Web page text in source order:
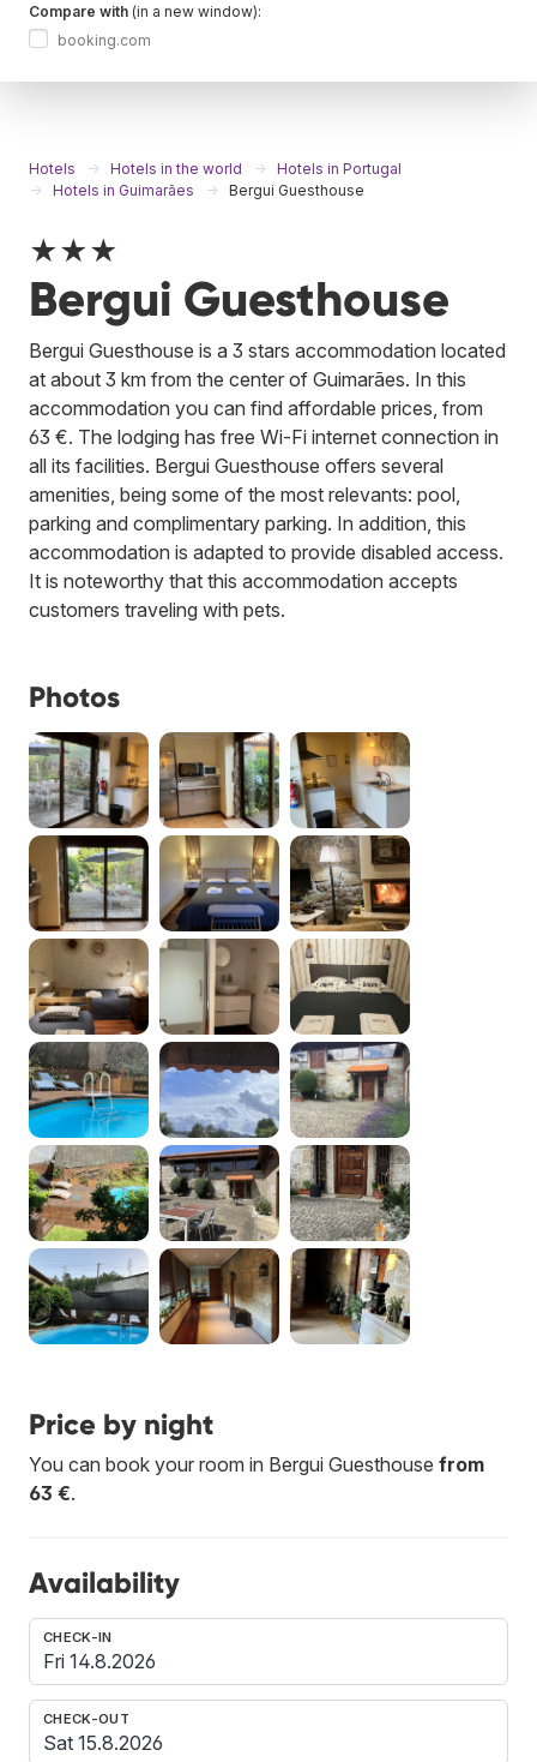
Compare with (in a new window):
booking.com
Hotels Hotels in the world
Hotels in Portugal
Hotels in Guimarães
Bergui Guesthouse
★★★
Bergui Guesthouse
Bergui Guesthouse is a 3 stars accommodation located
at about 3 km from the center of Guimarães. In this
accommodation you can find affordable prices, from
63 €. The lodging has free Wi-Fi internet connection in
all its facilities. Bergui Guesthouse offers several
amenities, being some of the most relevants: pool,
parking and complimentary parking. In addition, this
accommodation is adapted to provide disabled access.
It is noteworthy that this accommodation accepts
customers traveling with pets.
Photos
Price by night
You can book your room in Bergui Guesthouse from
63 €.
Availability
CHECK-IN
CHECK-OUT